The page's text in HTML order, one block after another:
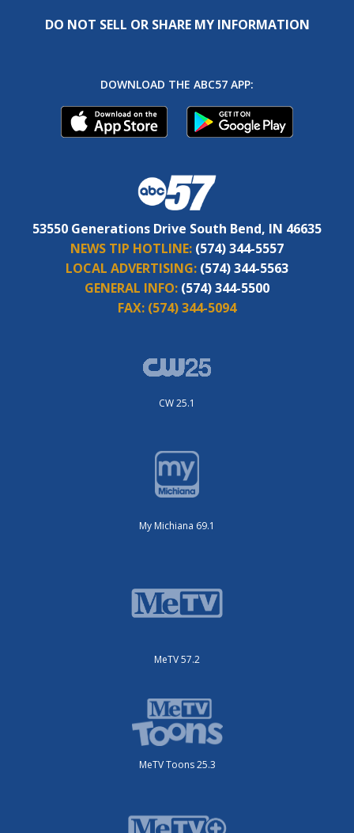
DO NOT SELL OR SHARE MY INFORMATION
DOWNLOAD THE ABC57 APP:
53550 Generations Drive South Bend, IN 46635
NEWS TIP HOTLINE: (574) 344-5557
LOCAL ADVERTISING: (574) 344-5563
GENERAL INFO: (574) 344-5500
FAX: (574) 344-5094
CW 25.1
My Michiana 69.1
MeTV 57.2
MeTV Toons 25.3